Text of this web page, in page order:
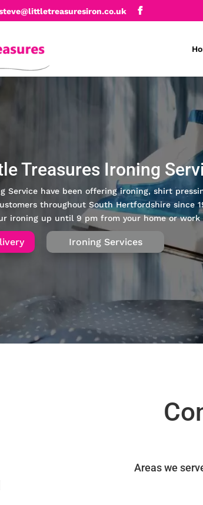
Treasures Ironing
Service have been offering ironing, shirt
throughout South Hertfordshire since
ironing up until 9 pm from your home or work
Ironing Services
Areas we